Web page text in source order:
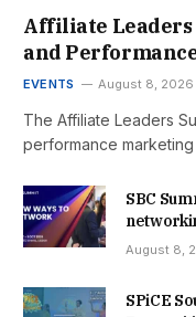
Affiliate Leaders
and
EVENTS August 8, 2026
The Affiliate Leaders
performance
SBC
August 8,
SPiCE